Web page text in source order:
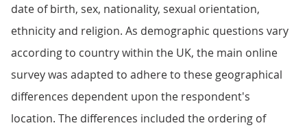
date of birth, sex, nationality, sexual orientation,
ethnicity and religion. As demographic questions vary
according to country within the UK, the main online
survey was adapted to adhere to these geographical
differences dependent upon the respondent's
location. The differences included the ordering of